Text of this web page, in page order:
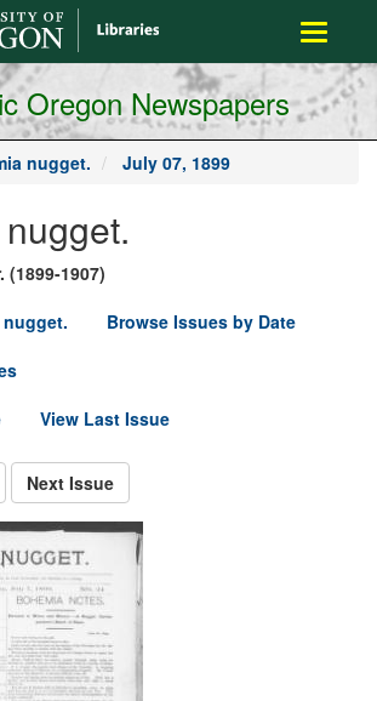
Toggle
Oregon Newspapers
nugget. July 07, 1899
(1899-1907)
Browse Issues by Date
View Last Issue
Next Issue